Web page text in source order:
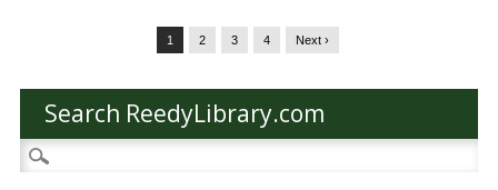
1 2 3 4 Next ›
Search ReedyLibrary.com
Search
for: